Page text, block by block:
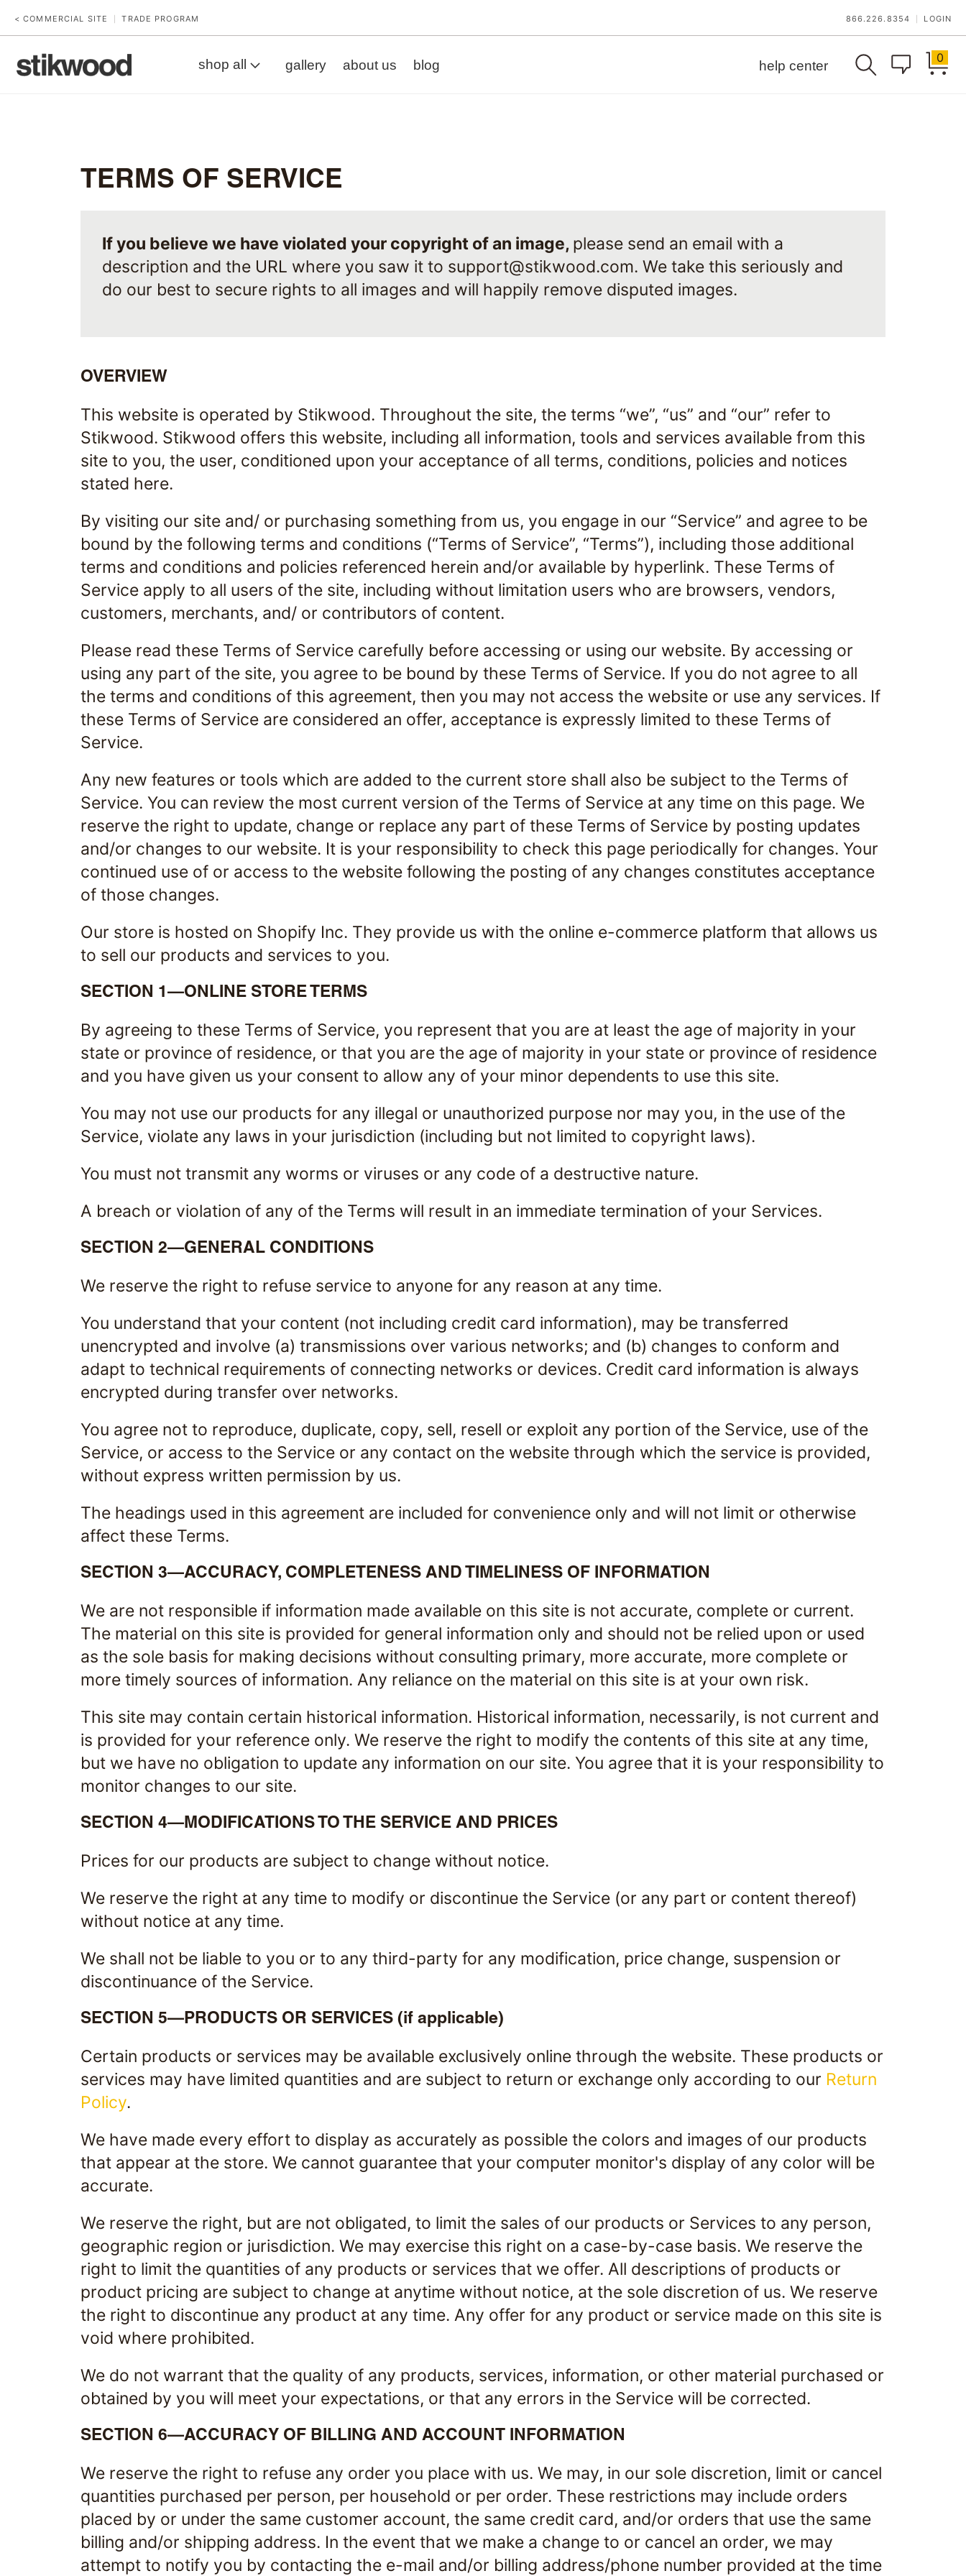
< COMMERCIAL SITE TRADE PROGRAM 866.226.8354 LOGIN
shop all gallery about us blog help center
0
TERMS OF SERVICE
If you believe we have violated your copyright of an image, please send an email with a
description and the URL where you saw it to support@stikwood.com. We take this seriously and
do our best to secure rights to all images and will happily remove disputed images.
OVERVIEW
This website is operated by Stikwood. Throughout the site, the terms “we”, “us” and “our” refer to
Stikwood. Stikwood offers this website, including all information, tools and services available from this
site to you, the user, conditioned upon your acceptance of all terms, conditions, policies and notices
stated here.
By visiting our site and/ or purchasing something from us, you engage in our “Service” and agree to be
bound by the following terms and conditions (“Terms of Service”, “Terms”), including those additional
terms and conditions and policies referenced herein and/or available by hyperlink. These Terms of
Service apply to all users of the site, including without limitation users who are browsers, vendors,
customers, merchants, and/ or contributors of content.
Please read these Terms of Service carefully before accessing or using our website. By accessing or
using any part of the site, you agree to be bound by these Terms of Service. If you do not agree to all
the terms and conditions of this agreement, then you may not access the website or use any services. If
these Terms of Service are considered an offer, acceptance is expressly limited to these Terms of
Service.
Any new features or tools which are added to the current store shall also be subject to the Terms of
Service. You can review the most current version of the Terms of Service at any time on this page. We
reserve the right to update, change or replace any part of these Terms of Service by posting updates
and/or changes to our website. It is your responsibility to check this page periodically for changes. Your
continued use of or access to the website following the posting of any changes constitutes acceptance
of those changes.
Our store is hosted on Shopify Inc. They provide us with the online e-commerce platform that allows us
to sell our products and services to you.
SECTION 1—ONLINE STORE TERMS
By agreeing to these Terms of Service, you represent that you are at least the age of majority in your
state or province of residence, or that you are the age of majority in your state or province of residence
and you have given us your consent to allow any of your minor dependents to use this site.
You may not use our products for any illegal or unauthorized purpose nor may you, in the use of the
Service, violate any laws in your jurisdiction (including but not limited to copyright laws).
You must not transmit any worms or viruses or any code of a destructive nature.
A breach or violation of any of the Terms will result in an immediate termination of your Services.
SECTION 2—GENERAL CONDITIONS
We reserve the right to refuse service to anyone for any reason at any time.
You understand that your content (not including credit card information), may be transferred
unencrypted and involve (a) transmissions over various networks; and (b) changes to conform and
adapt to technical requirements of connecting networks or devices. Credit card information is always
encrypted during transfer over networks.
You agree not to reproduce, duplicate, copy, sell, resell or exploit any portion of the Service, use of the
Service, or access to the Service or any contact on the website through which the service is provided,
without express written permission by us.
The headings used in this agreement are included for convenience only and will not limit or otherwise
affect these Terms.
SECTION 3—ACCURACY, COMPLETENESS AND TIMELINESS OF INFORMATION
We are not responsible if information made available on this site is not accurate, complete or current.
The material on this site is provided for general information only and should not be relied upon or used
as the sole basis for making decisions without consulting primary, more accurate, more complete or
more timely sources of information. Any reliance on the material on this site is at your own risk.
This site may contain certain historical information. Historical information, necessarily, is not current and
is provided for your reference only. We reserve the right to modify the contents of this site at any time,
but we have no obligation to update any information on our site. You agree that it is your responsibility to
monitor changes to our site.
SECTION 4—MODIFICATIONS TO THE SERVICE AND PRICES
Prices for our products are subject to change without notice.
We reserve the right at any time to modify or discontinue the Service (or any part or content thereof)
without notice at any time.
We shall not be liable to you or to any third-party for any modification, price change, suspension or
discontinuance of the Service.
SECTION 5—PRODUCTS OR SERVICES (if applicable)
Certain products or services may be available exclusively online through the website. These products or
services may have limited quantities and are subject to return or exchange only according to our Return
Policy.
We have made every effort to display as accurately as possible the colors and images of our products
that appear at the store. We cannot guarantee that your computer monitor's display of any color will be
accurate.
We reserve the right, but are not obligated, to limit the sales of our products or Services to any person,
geographic region or jurisdiction. We may exercise this right on a case-by-case basis. We reserve the
right to limit the quantities of any products or services that we offer. All descriptions of products or
product pricing are subject to change at anytime without notice, at the sole discretion of us. We reserve
the right to discontinue any product at any time. Any offer for any product or service made on this site is
void where prohibited.
We do not warrant that the quality of any products, services, information, or other material purchased or
obtained by you will meet your expectations, or that any errors in the Service will be corrected.
SECTION 6—ACCURACY OF BILLING AND ACCOUNT INFORMATION
We reserve the right to refuse any order you place with us. We may, in our sole discretion, limit or cancel
quantities purchased per person, per household or per order. These restrictions may include orders
placed by or under the same customer account, the same credit card, and/or orders that use the same
billing and/or shipping address. In the event that we make a change to or cancel an order, we may
attempt to notify you by contacting the e-mail and/or billing address/phone number provided at the time